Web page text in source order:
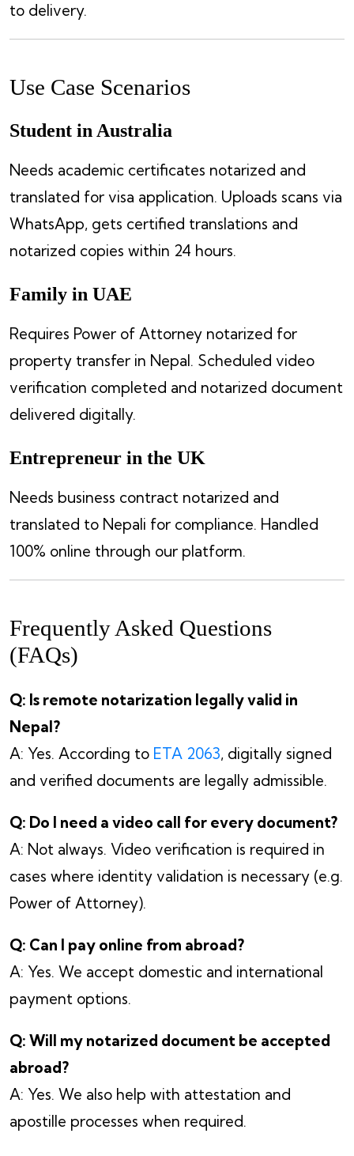
to delivery.
Use Case Scenarios
Student in Australia
Needs academic certificates notarized and
translated for visa application. Uploads scans via
WhatsApp, gets certified translations and
notarized copies within 24 hours.
Family in UAE
Requires Power of Attorney notarized for
property transfer in Nepal. Scheduled video
verification completed and notarized document
delivered digitally.
Entrepreneur in the UK
Needs business contract notarized and
translated to Nepali for compliance. Handled
100% online through our platform.
Frequently Asked Questions
(FAQs)
Q: Is remote notarization legally valid in
Nepal?
A: Yes. According to ETA 2063, digitally signed
and verified documents are legally admissible.
Q: Do I need a video call for every document?
A: Not always. Video verification is required in
cases where identity validation is necessary (e.g.
Power of Attorney).
Q: Can I pay online from abroad?
A: Yes. We accept domestic and international
payment options.
Q: Will my notarized document be accepted
abroad?
A: Yes. We also help with attestation and
apostille processes when required.